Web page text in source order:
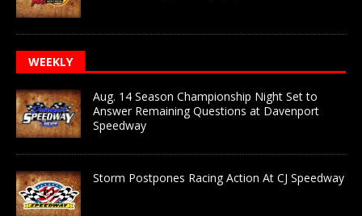
WEEKLY
Aug. 14 Season Championship Night Set to
Answer Remaining Questions at Davenport
Speedway
Storm Postpones Racing Action At CJ Speedway